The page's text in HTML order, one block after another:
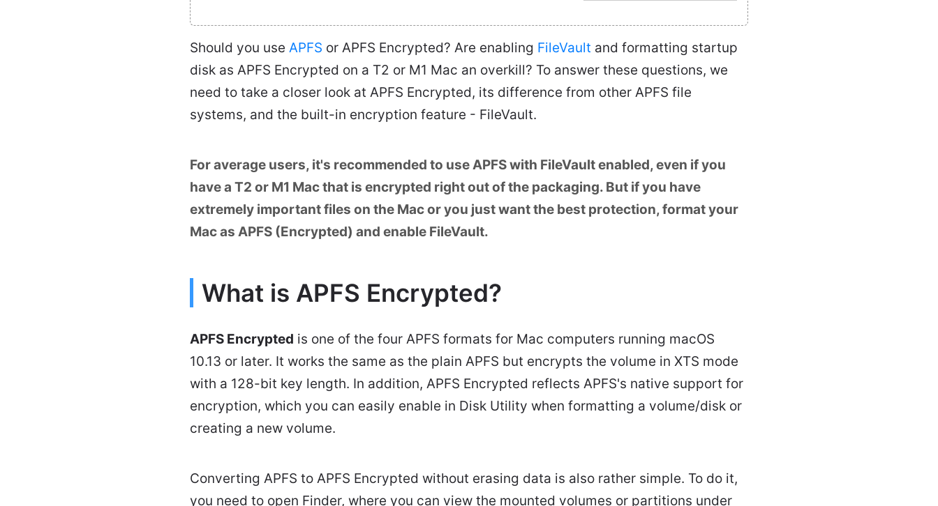
Should you use APFS or APFS Encrypted? Are enabling FileVault and formatting startup
disk as APFS Encrypted on a T2 or M1 Mac an overkill? To answer these questions, we
need to take a closer look at APFS Encrypted, its difference from other APFS file
systems, and the built-in encryption feature - FileVault.
For average users, it's recommended to use APFS with FileVault enabled, even if you
have a T2 or M1 Mac that is encrypted right out of the packaging. But if you have
extremely important files on the Mac or you just want the best protection, format your
Mac as APFS (Encrypted) and enable FileVault.
What is APFS Encrypted?
APFS Encrypted is one of the four APFS formats for Mac computers running macOS
10.13 or later. It works the same as the plain APFS but encrypts the volume in XTS mode
with a 128-bit key length. In addition, APFS Encrypted reflects APFS's native support for
encryption, which you can easily enable in Disk Utility when formatting a volume/disk or
creating a new volume.
Converting APFS to APFS Encrypted without erasing data is also rather simple. To do it,
you need to open Finder, where you can view the mounted volumes or partitions under